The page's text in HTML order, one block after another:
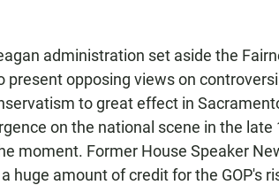
administration set aside the
present opposing views on
to great effect in
on the national scene in the
moment. Former House Speaker
huge amount of credit for the GOP's